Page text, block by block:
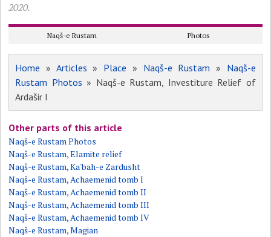
2020.
Naqš-e Rustam Photos
Home » Articles » Place » Naqš-e Rustam » Naqš-e
Rustam Photos » Naqš-e Rustam, Investiture Relief of
Ardašir I
Other parts of this article
Naqš-e Rustam Photos
Naqš-e Rustam, Elamite relief
Naqš-e Rustam, Ka'bah-e Zardusht
Naqš-e Rustam, Achaemenid tomb I
Naqš-e Rustam, Achaemenid tomb II
Naqš-e Rustam, Achaemenid tomb III
Naqš-e Rustam, Achaemenid tomb IV
Naqš-e Rustam, Magian